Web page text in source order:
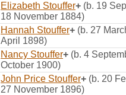
Elizabeth Stouffer+ (b. 19
18 November 1884)
Hannah Stouffer+ (b. 27
April 1898)
Nancy Stouffer+ (b. 4
October 1900)
John Price Stouffer+ (b. 20
27 November 1896)